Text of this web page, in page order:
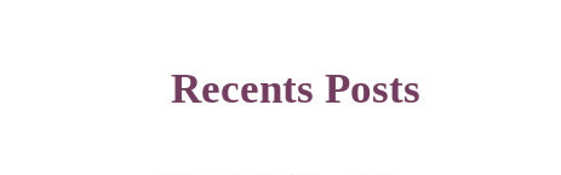
Recents Posts